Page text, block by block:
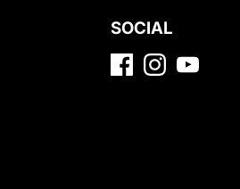
SOCIAL